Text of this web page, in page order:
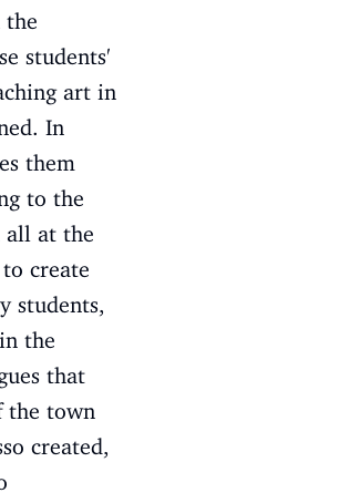
the
students'
art in
In
them
to the
all at the
create
students,
the
that
the town
created,